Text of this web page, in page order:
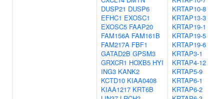
DUSP21 DUSP6
EFHC1 EXOSC1
EXOSC5 FAAP20
FAM156A FAM161B
FAM217A FBF1
GATAD2B GPSM3
GRXCR1 HOXB5 HYI
ING3 KANK2
KCTD10 KIAA0408
KIAA1217 KRT6B
KRTAP10-8
KRTAP13-3
KRTAP19-1
KRTAP19-5
KRTAP19-6
KRTAP3-1
KRTAP4-12
KRTAP5-9
KRTAP6-1
KRTAP6-2